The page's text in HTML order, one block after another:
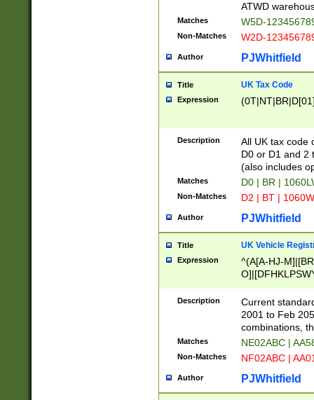
ATWD
Matches W5D-
Non-Matches W2D-
Author PJWhitfield
Title UK Tax Code
Expression
Description
All UK tax code
D0 or D1 and 2
(also includes
Matches D0 | BR |
Non-Matches D2 | BT |
Author PJWhitfield
Title UK Vehicle
Expression
^(A[A-HJ-
F]|)(0[02-9]|[1-
Description
Current
2001 to Feb
combinations,
Matches NE02ABC |
Non-Matches NF02ABC |
Author PJWhitfield